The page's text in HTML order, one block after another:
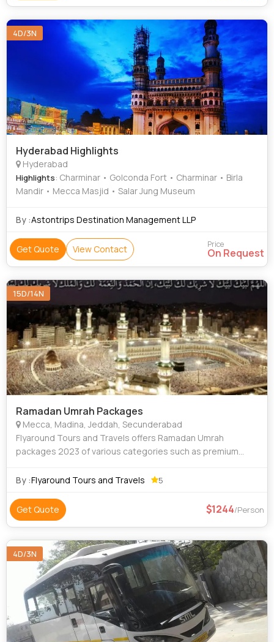
4D/3N
Hyderabad Highlights
Hyderabad
Highlights: Charminar • Golconda Fort • Charminar • Birla
Mandir • Mecca Masjid • Salar Jung Museum
By :Astontrips Destination Management LLP
Get Quote View Contact Price
On Request
15D/14N
Ramadan Umrah Packages
Mecca, Madina, Jeddah, Secunderabad
Flyaround Tours and Travels offers Ramadan Umrah
packages 2023 of various categories such as premium
requirement at an affordable price, we provide D
By :Flyaround Tours and Travels 5
Get Quote 1244/Person
4D/3N